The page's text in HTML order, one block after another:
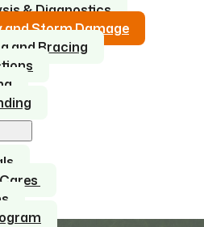
& Diagnostics
and Storm Damage
and Bracing